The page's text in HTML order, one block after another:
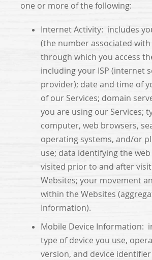
one or more of the following:
Internet Activity: includes
(the number associated
through which you access
including your ISP (internet
provider); date and time of
of our Services; domain
you are using our Services;
computer, web browsers,
operating systems, and/or
use; data identifying the
visited prior to and after
Websites; your movement
within the Websites
Information).
Mobile Device Information:
type of device you use,
version, and device identifier